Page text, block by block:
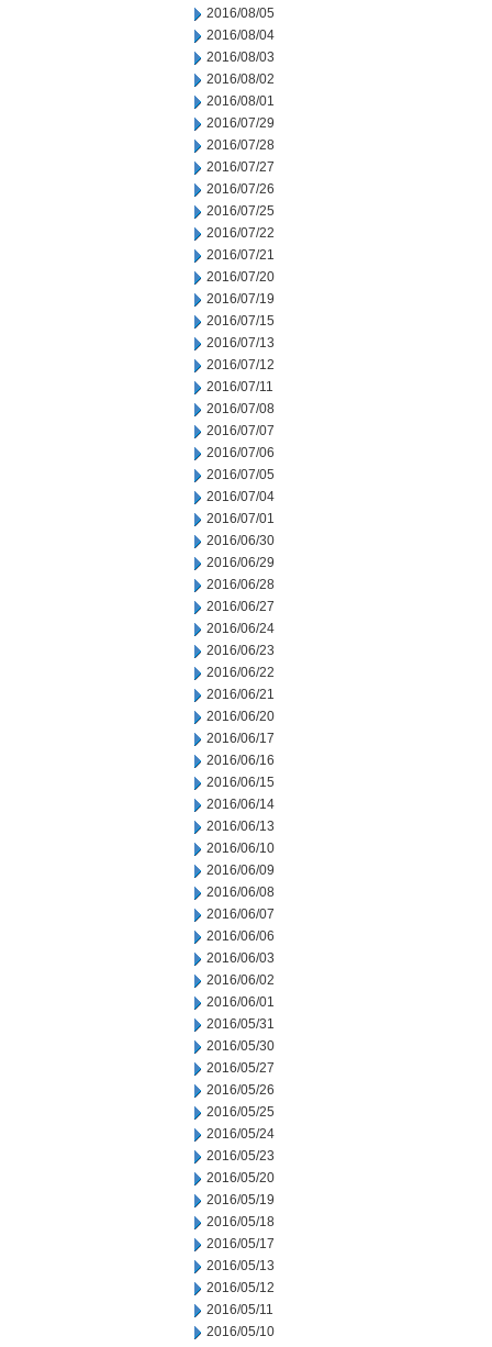
2016/08/05
2016/08/04
2016/08/03
2016/08/02
2016/08/01
2016/07/29
2016/07/28
2016/07/27
2016/07/26
2016/07/25
2016/07/22
2016/07/21
2016/07/20
2016/07/19
2016/07/15
2016/07/13
2016/07/12
2016/07/11
2016/07/08
2016/07/07
2016/07/06
2016/07/05
2016/07/04
2016/07/01
2016/06/30
2016/06/29
2016/06/28
2016/06/27
2016/06/24
2016/06/23
2016/06/22
2016/06/21
2016/06/20
2016/06/17
2016/06/16
2016/06/15
2016/06/14
2016/06/13
2016/06/10
2016/06/09
2016/06/08
2016/06/07
2016/06/06
2016/06/03
2016/06/02
2016/06/01
2016/05/31
2016/05/30
2016/05/27
2016/05/26
2016/05/25
2016/05/24
2016/05/23
2016/05/20
2016/05/19
2016/05/18
2016/05/17
2016/05/13
2016/05/12
2016/05/11
2016/05/10